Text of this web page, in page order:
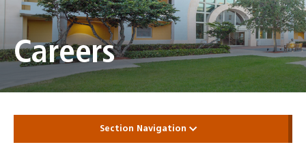
Careers
Section Navigation